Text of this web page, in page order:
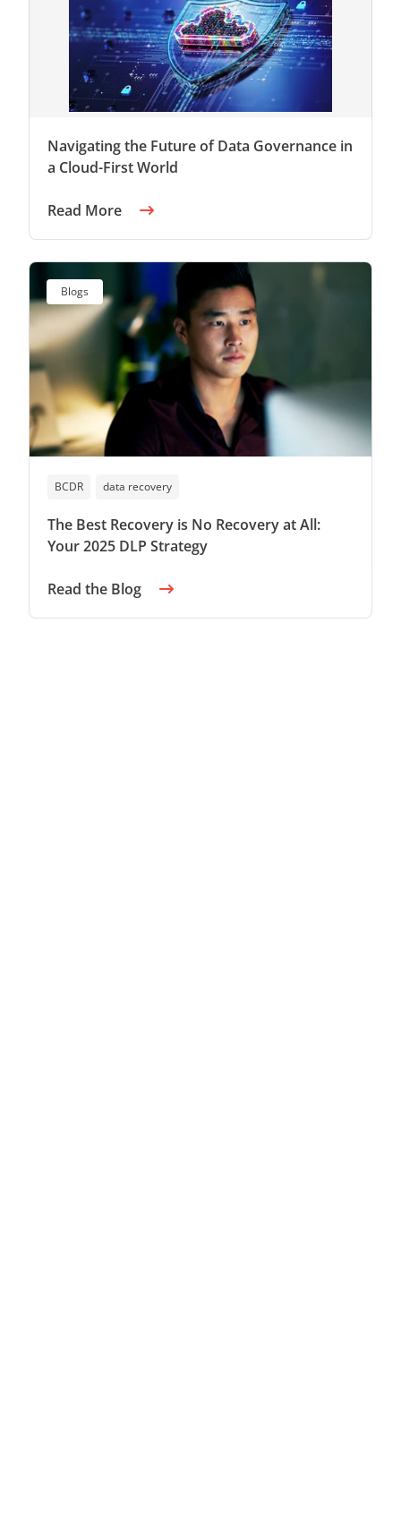
Navigating the Future of Data Governance in
a Cloud-First World
Read More
Blogs
BCDR data recovery
The Best Recovery is No Recovery at All:
Your 2025 DLP Strategy
Read the Blog